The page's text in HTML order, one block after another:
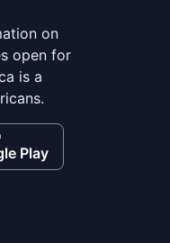
on
open for
is a
Play